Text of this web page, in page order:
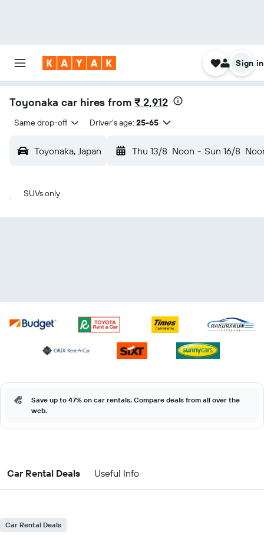
Sign in
Toyonaka car hires from ₹ 2,912
Same drop-off Driver's age: 25-65
Toyonaka, Japan Thu 13/8 Noon - Sun 16/8
SUVs only
Save up to 47% on car rentals. Compare deals from all over the
web.
Car Rental Deals Useful Info
Car Rental Deals